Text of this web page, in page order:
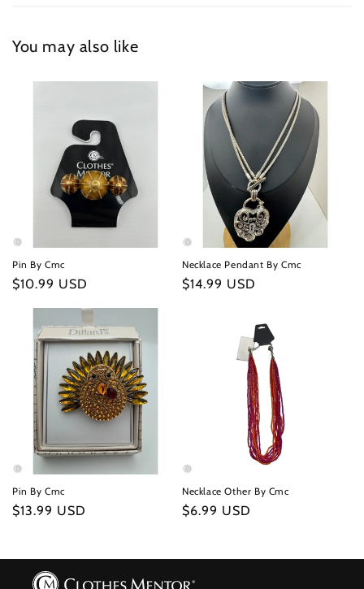
You may also like
Pin By Cmc
Regular
$10.99 USD
Necklace Pendant By Cmc
Regular
$14.99 USD
Pin By Cmc
Regular
$13.99 USD
Necklace Other By Cmc
Regular
$6.99 USD